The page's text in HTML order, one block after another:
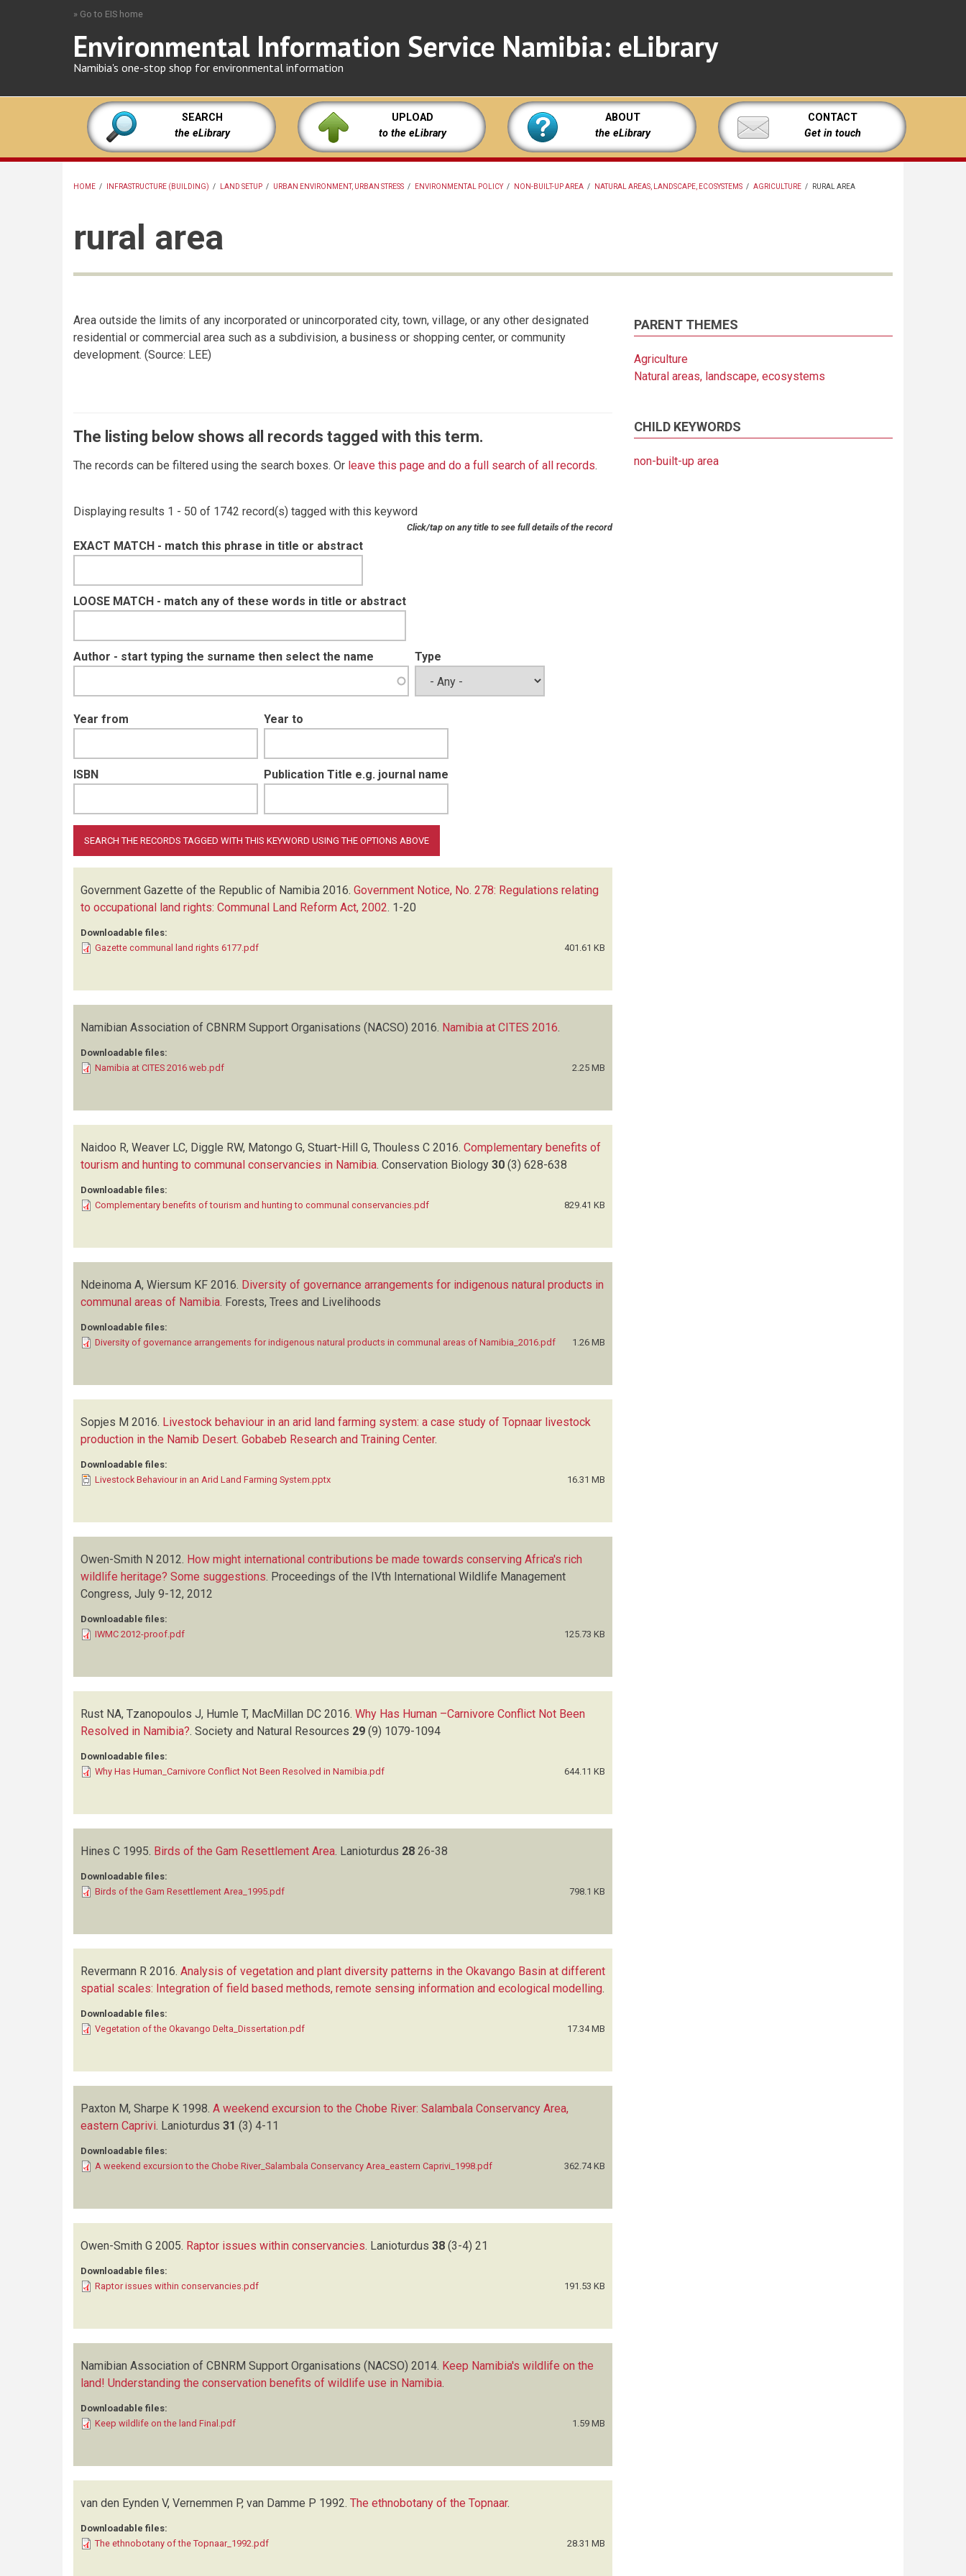
» Go to EIS home
Environmental Information Service Namibia: eLibrary
Namibia's one-stop shop for environmental information
SEARCH
the eLibrary
UPLOAD
to the eLibrary
ABOUT
the eLibrary
CONTACT
Get in touch
HOME / INFRASTRUCTURE (BUILDING) / LAND SETUP / URBAN ENVIRONMENT, URBAN STRESS / ENVIRONMENTAL POLICY / NON-BUILT-UP AREA / NATURAL AREAS, LANDSCAPE, ECOSYSTEMS / AGRICULTURE / RURAL AREA
rural area
Area outside the limits of any incorporated or unincorporated city, town, village, or any other designated
residential or commercial area such as a subdivision, a business or shopping center, or community
development. (Source: LEE)
The listing below shows all records tagged with this term.
The records can be filtered using the search boxes. Or leave this page and do a full search of all records.
Displaying results 1 - 50 of 1742 record(s) tagged with this keyword
Click/tap on any title to see full details of the record
EXACT MATCH - match this phrase in title or abstract
LOOSE MATCH - match any of these words in title or abstract
Author - start typing the surname then select the name Type
Year from Year to
ISBN Publication Title e.g. journal name
Government Gazette of the Republic of Namibia 2016. Government Notice, No. 278: Regulations relating
to occupational land rights: Communal Land Reform Act, 2002. 1-20
Downloadable files:
Gazette communal land rights 6177.pdf
401.61 KB
Namibian Association of CBNRM Support Organisations (NACSO) 2016. Namibia at CITES 2016.
Downloadable files:
Namibia at CITES 2016 web.pdf
2.25 MB
Naidoo R, Weaver LC, Diggle RW, Matongo G, Stuart-Hill G, Thouless C 2016. Complementary benefits of
tourism and hunting to communal conservancies in Namibia. Conservation Biology 30 (3) 628-638
Downloadable files:
Complementary benefits of tourism and hunting to communal conservancies.pdf
829.41 KB
Ndeinoma A, Wiersum KF 2016. Diversity of governance arrangements for indigenous natural products in
communal areas of Namibia. Forests, Trees and Livelihoods
Downloadable files:
Diversity of governance arrangements for indigenous natural products in communal areas of Namibia_2016.pdf
1.26 MB
Sopjes M 2016. Livestock behaviour in an arid land farming system: a case study of Topnaar livestock
production in the Namib Desert. Gobabeb Research and Training Center.
Downloadable files:
Livestock Behaviour in an Arid Land Farming System.pptx
16.31 MB
Owen-Smith N 2012. How might international contributions be made towards conserving Africa's rich
wildlife heritage? Some suggestions. Proceedings of the IVth International Wildlife Management
Congress, July 9-12, 2012
Downloadable files:
IWMC 2012-proof.pdf
125.73 KB
Rust NA, Tzanopoulos J, Humle T, MacMillan DC 2016. Why Has Human –Carnivore Conflict Not Been
Resolved in Namibia?. Society and Natural Resources 29 (9) 1079-1094
Downloadable files:
Why Has Human_Carnivore Conflict Not Been Resolved in Namibia.pdf
644.11 KB
Hines C 1995. Birds of the Gam Resettlement Area. Lanioturdus 28 26-38
Downloadable files:
Birds of the Gam Resettlement Area_1995.pdf
798.1 KB
Revermann R 2016. Analysis of vegetation and plant diversity patterns in the Okavango Basin at different
spatial scales: Integration of field based methods, remote sensing information and ecological modelling.
Downloadable files:
Vegetation of the Okavango Delta_Dissertation.pdf
17.34 MB
Paxton M, Sharpe K 1998. A weekend excursion to the Chobe River: Salambala Conservancy Area,
eastern Caprivi. Lanioturdus 31 (3) 4-11
Downloadable files:
A weekend excursion to the Chobe River_Salambala Conservancy Area_eastern Caprivi_1998.pdf
362.74 KB
Owen-Smith G 2005. Raptor issues within conservancies. Lanioturdus 38 (3-4) 21
Downloadable files:
Raptor issues within conservancies.pdf
191.53 KB
Namibian Association of CBNRM Support Organisations (NACSO) 2014. Keep Namibia's wildlife on the
land! Understanding the conservation benefits of wildlife use in Namibia.
Downloadable files:
Keep wildlife on the land Final.pdf
1.59 MB
van den Eynden V, Vernemmen P, van Damme P 1992. The ethnobotany of the Topnaar.
Downloadable files:
The ethnobotany of the Topnaar_1992.pdf
28.31 MB
PARENT THEMES
Agriculture
Natural areas, landscape, ecosystems
CHILD KEYWORDS
non-built-up area